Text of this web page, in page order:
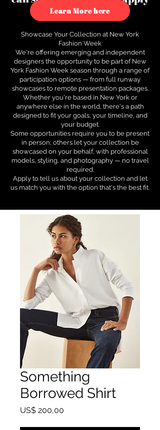
to see how.
Learn More here
Showcase Your Collection at New York
Fashion Week
We're offering emerging and independent
designers the opportunity to be part of New
York Fashion Week season through a range of
participation options — from full runway
showcases to remote presentation packages.
Whether you're based in New York or
anywhere else in the world, there's a path
designed to fit your goals, your timeline, and
your budget.
Some opportunities require you to be present
in person; others let your collection be
showcased on your behalf, with professional
models, styling, and photography — no travel
required.
Apply to tell us about your collection and let
us match you with the option that's the best fit.
Something
Borrowed Shirt
US$ 200,00